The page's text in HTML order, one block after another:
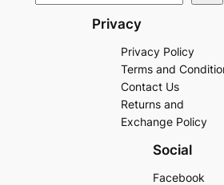
Privacy
Privacy Policy
Terms and
Contact Us
Returns and
Exchange Policy
Social
Facebook